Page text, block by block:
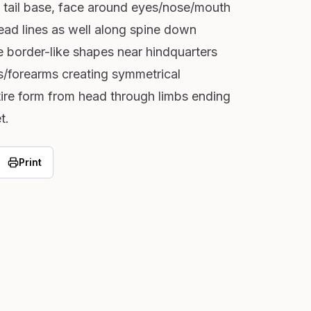
base, face around eyes/nose/mouth
lines as well along spine down
like shapes near hindquarters
creating symmetrical
form from head through limbs ending
Print